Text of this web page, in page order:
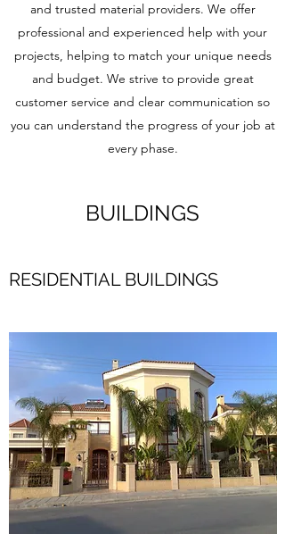
and trusted material providers. We offer
professional and experienced help with your
projects, helping to match your unique needs
and budget. We strive to provide great
customer service and clear communication so
you can understand the progress of your job at
every phase.
BUILDINGS
RESIDENTIAL BUILDINGS